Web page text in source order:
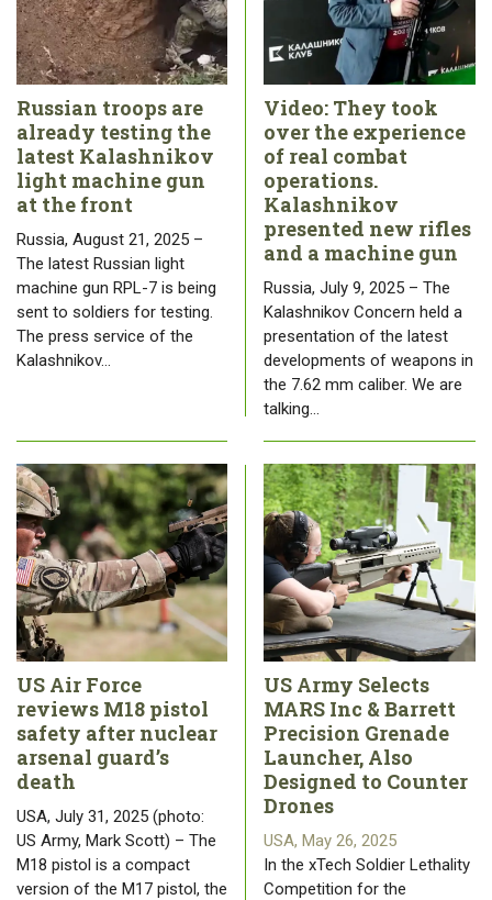
Russian troops are
already testing the
latest Kalashnikov
light machine gun
at the front
Russia, August 21, 2025 –
The latest Russian light
machine gun RPL-7 is being
sent to soldiers for testing.
The press service of the
Kalashnikov…
Video: They took
over the experience
of real combat
operations.
Kalashnikov
presented new rifles
and a machine gun
Russia, July 9, 2025 – The
Kalashnikov Concern held a
presentation of the latest
developments of weapons in
the 7.62 mm caliber. We are
talking…
US Air Force
reviews M18 pistol
safety after nuclear
arsenal guard’s
death
USA, July 31, 2025 (photo:
US Army, Mark Scott) – The
M18 pistol is a compact
version of the M17 pistol, the
US Army Selects
MARS Inc & Barrett
Precision Grenade
Launcher, Also
Designed to Counter
Drones
USA, May 26, 2025
In the xTech Soldier Lethality
Competition for the